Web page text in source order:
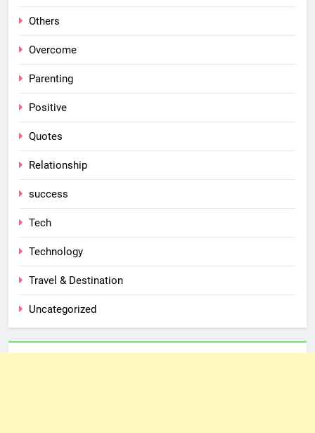
Others
Overcome
Parenting
Positive
Quotes
Relationship
success
Tech
Technology
Travel & Destination
Uncategorized